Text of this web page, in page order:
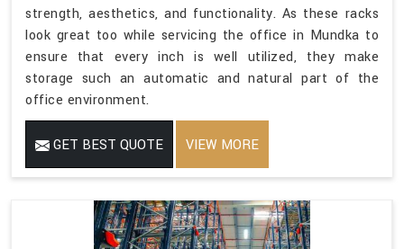
strength, aesthetics, and functionality. As these racks
look great too while servicing the office in Mundka to
ensure that every inch is well utilized, they make
storage such an automatic and natural part of the
office environment.
GET BEST QUOTE VIEW MORE